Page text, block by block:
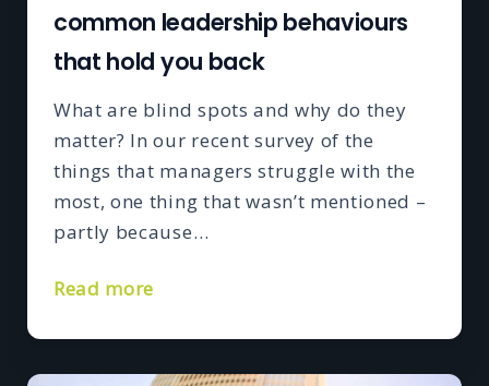
common leadership behaviours
that hold you back
What are blind spots and why do they
matter? In our recent survey of the
things that managers struggle with the
most, one thing that wasn’t mentioned –
partly because…
Read more